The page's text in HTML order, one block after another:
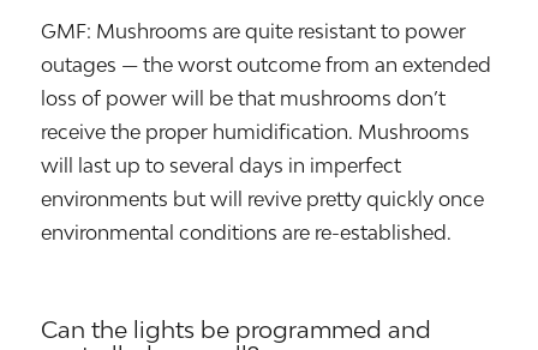
GMF: Mushrooms are quite resistant to power
outages — the worst outcome from an extended
loss of power will be that mushrooms don’t
receive the proper humidification. Mushrooms
will last up to several days in imperfect
environments but will revive pretty quickly once
environmental conditions are re-established.
Can the lights be programmed and